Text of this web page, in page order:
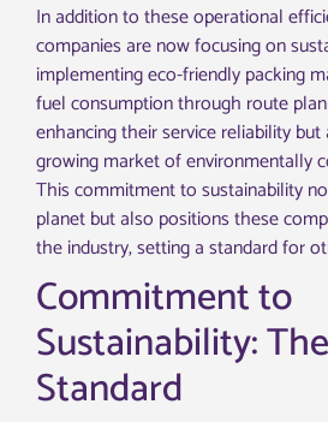
In addition to these operational
companies are now focusing on
implementing eco-friendly packing
fuel consumption through route
enhancing their service reliability
growing market of environmentally
This commitment to sustainability
planet but also positions these
the industry, setting a standard for
Commitment to
Sustainability:
Standard